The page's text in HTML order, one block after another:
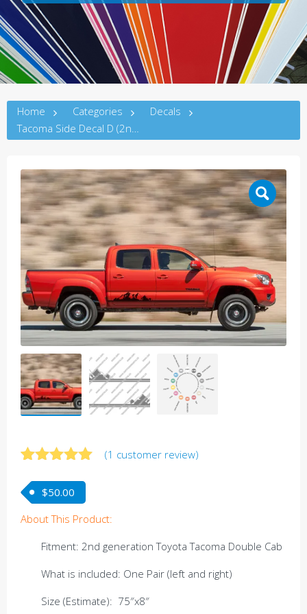
Home Categories
Decals
Tacoma Side Decal D (2ndG)
out of 5
based on
customer
(1 customer review)
$50.00
About This Product:
Fitment: 2nd generation Toyota Tacoma Double Cab
What is included: One Pair (left and right)
Size (Estimate): 75″x8″